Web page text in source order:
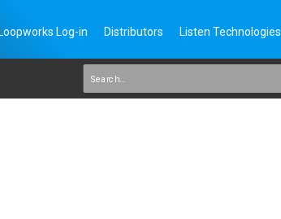
Loopworks Log-in Distributors Listen Technologies